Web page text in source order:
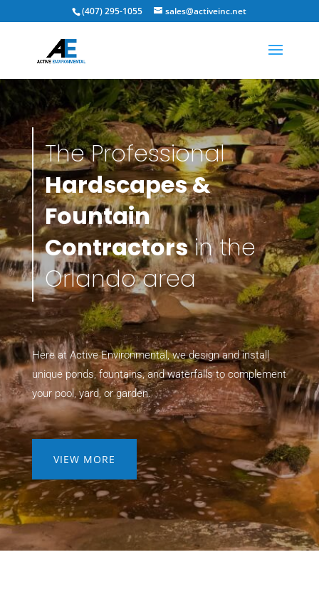
(407) 295-1055 sales@activeinc.net
The Professional
Hardscapes &
Fountain
Contractorsin the
Orlando area
Here at Active Environmental, we design and install
unique ponds, fountains, and waterfalls to complement
your pool, yard, or garden.
VIEW MORE